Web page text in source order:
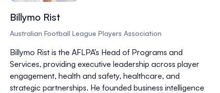
Billymo Rist
Australian Football League Players Association
Billymo Rist is the AFLPA’s Head of Programs and
Services, providing executive leadership across player
engagement, health and safety, healthcare, and
strategic partnerships. He founded business intelligence